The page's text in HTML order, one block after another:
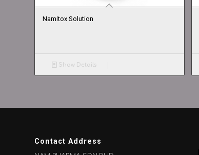
Namitox Solution
Show Details
Contact Address